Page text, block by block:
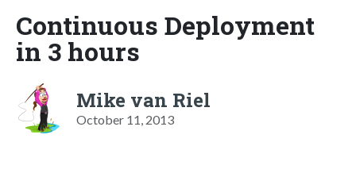
Continuous Deployment
in 3 hours
Mike van Riel
October 11, 2013